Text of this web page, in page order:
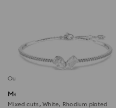
Outlet
Mesmera bangle
Mixed cuts, White, Rhodium plated